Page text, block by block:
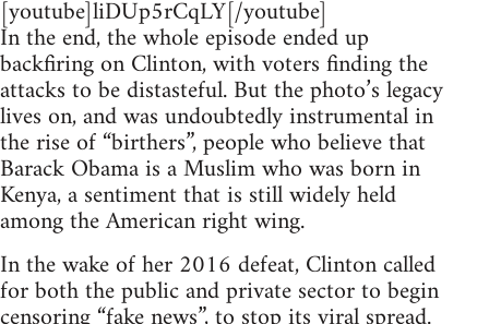
[youtube]liDUp5rCqLY[/youtube]
In the end, the whole episode ended up
backfiring on Clinton, with voters finding the
attacks to be distasteful. But the photo’s legacy
lives on, and was undoubtedly instrumental in
the rise of “birthers”, people who believe that
Barack Obama is a Muslim who was born in
Kenya, a sentiment that is still widely held
among the American right wing.
In the wake of her 2016 defeat, Clinton called
for both the public and private sector to begin